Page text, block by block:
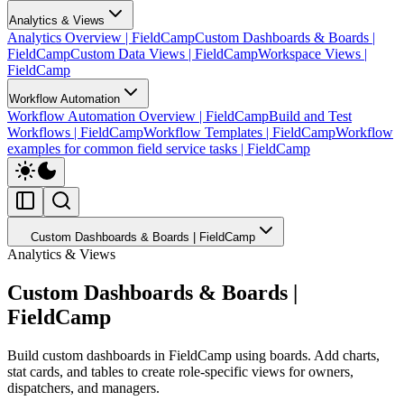
Analytics & Views
Analytics Overview | FieldCampCustom Dashboards & Boards |
FieldCampCustom Data Views | FieldCampWorkspace Views |
FieldCamp
Workflow Automation
Workflow Automation Overview | FieldCampBuild and Test
Workflows | FieldCampWorkflow Templates | FieldCampWorkflow
examples for common field service tasks | FieldCamp
Custom Dashboards & Boards | FieldCamp
Analytics & Views
Custom Dashboards & Boards |
FieldCamp
Build custom dashboards in FieldCamp using boards. Add charts,
stat cards, and tables to create role-specific views for owners,
dispatchers, and managers.